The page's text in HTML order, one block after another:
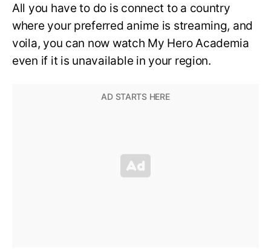
All you have to do is connect to a country
where your preferred anime is streaming, and
voila, you can now watch My Hero Academia
even if it is unavailable in your region.